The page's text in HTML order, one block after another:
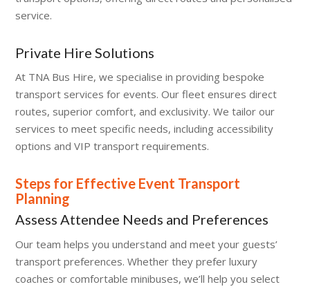
service.
Private Hire Solutions
At TNA Bus Hire, we specialise in providing bespoke
transport services for events. Our fleet ensures direct
routes, superior comfort, and exclusivity. We tailor our
services to meet specific needs, including accessibility
options and VIP transport requirements.
Steps for Effective Event Transport
Planning
Assess Attendee Needs and Preferences
Our team helps you understand and meet your guests’
transport preferences. Whether they prefer luxury
coaches or comfortable minibuses, we’ll help you select